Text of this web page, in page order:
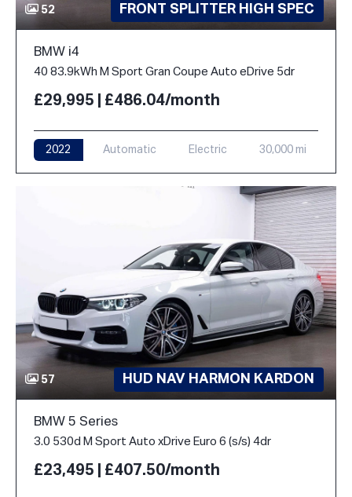
52 FRONT SPLITTER HIGH SPEC
BMW i4
40 83.9kWh M Sport Gran Coupe Auto eDrive 5dr
£29,995 | £486.04/month
2022 Automatic Electric 30,000 mi
57 HUD NAV HARMON KARDON
BMW 5 Series
3.0 530d M Sport Auto xDrive Euro 6 (s/s) 4dr
£23,495 | £407.50/month